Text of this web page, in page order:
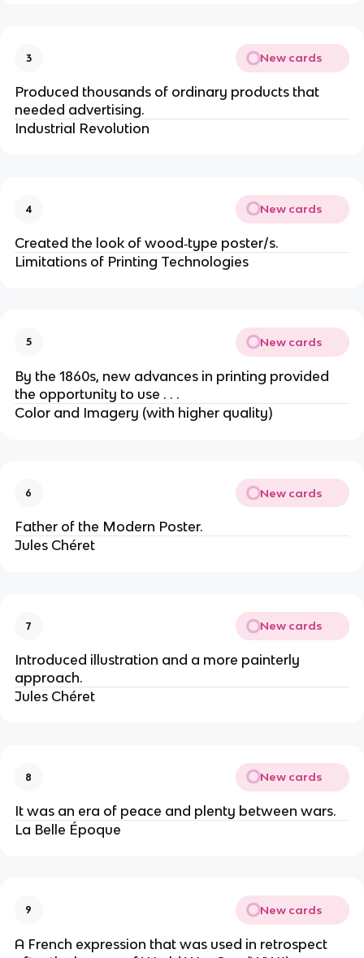
3 New cards
Produced thousands of ordinary products that
needed advertising.
Industrial Revolution
4 New cards
Created the look of wood‐type poster/s.
Limitations of Printing Technologies
5 New cards
By the 1860s, new advances in printing provided
the opportunity to use . . .
Color and Imagery (with higher quality)
6 New cards
Father of the Modern Poster.
Jules Chéret
7 New cards
Introduced illustration and a more painterly
approach.
Jules Chéret
8 New cards
It was an era of peace and plenty between wars.
La Belle Époque
9 New cards
A French expression that was used in retrospect